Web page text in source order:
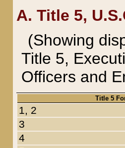
A. Title 5,
(Showing
Title 5,
Officers and
Title 5
1, 2
3
4